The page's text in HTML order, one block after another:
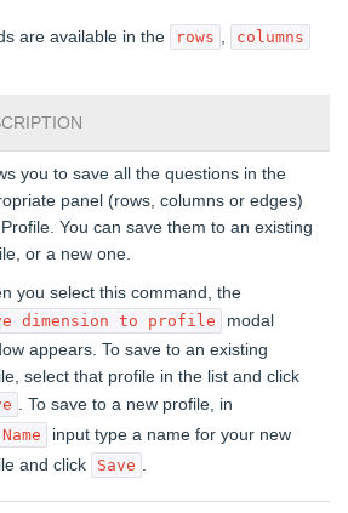
are available in the rows columns
you to save all the questions in the
panel (rows, columns or edges)
You can save them to an existing
or a new one.
you select this command, the
dimension to profile
modal
appears. To save to an existing
select that profile in the list and click
. To save to a new profile, in
Name
input type a name for your new
and click
Save